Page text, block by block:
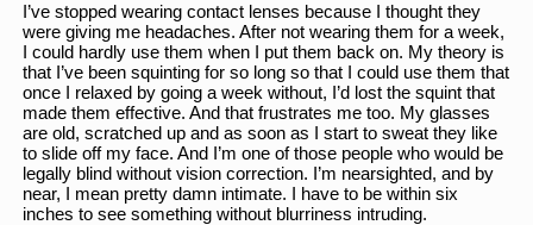
I’ve stopped wearing contact lenses because I thought they
were giving me headaches. After not wearing them for a week,
I could hardly use them when I put them back on. My theory is
that I’ve been squinting for so long so that I could use them that
once I relaxed by going a week without, I’d lost the squint that
made them effective. And that frustrates me too. My glasses
are old, scratched up and as soon as I start to sweat they like
to slide off my face. And I’m one of those people who would be
legally blind without vision correction. I’m nearsighted, and by
near, I mean pretty damn intimate. I have to be within six
inches to see something without blurriness intruding.